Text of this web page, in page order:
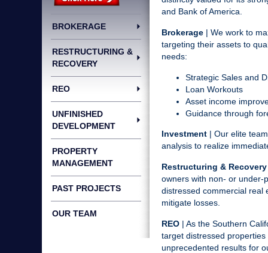
BROKERAGE
RESTRUCTURING &
RECOVERY
REO
UNFINISHED
DEVELOPMENT
PROPERTY
MANAGEMENT
PAST PROJECTS
OUR TEAM
and Bank of America.
Brokerage | We work to
targeting their assets to
needs:
Strategic Sales and
Loan Workouts
Asset income
Guidance through
Investment | Our elite
analysis to realize
Restructuring & Recovery
owners with non- or under-
distressed commercial real
mitigate losses.
REO | As the Southern
target distressed
unprecedented results for